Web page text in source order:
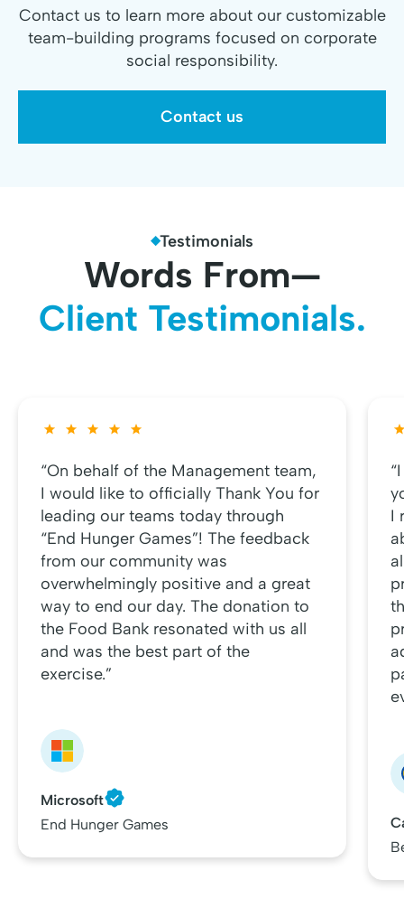
Contact us to learn more about our customizable
team-building programs focused on corporate
social responsibility.
Contact us
Testimonials
Words From—
Client Testimonials.
“On behalf of the Management team,
I would like to officially Thank You for
leading our teams today through
“End Hunger Games”! The feedback
from our community was
overwhelmingly positive and a great
way to end our day. The donation to
the Food Bank resonated with us all
and was the best part of the
exercise.”
Microsoft
End Hunger Games
I